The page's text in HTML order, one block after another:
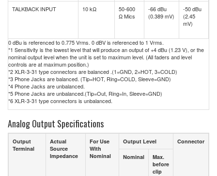
TALKBACK INPUT
10 kΩ
50-600
Ω Mics
-66 dBu
(0.389 mV)
-50 dBu
(2.45
mV)
0 dBu is referenced to 0.775 Vrms. 0 dBV is referenced to 1 Vrms.
*1 Sensitivity is the lowest level that will produce an output of +4 dBu (1.23 V), or the
nominal output level when the unit is set to maximum level. (All faders and level
controls are at maximum position.)
*2 XLR-3-31 type connectors are balanced .(1=GND, 2=HOT, 3=COLD)
*3 Phone Jacks are balanced. (Tip=HOT, Ring=COLD, Sleeve=GND)
*4 Phone Jacks are unbalanced.
*5 Phone Jacks are unbalanced.(Tip=Out, Ring=In, Sleeve=GND)
*6 XLR-3-31 type connectors is unbalanced.
Analog Output Specifications
Output
Terminal
Actual
Source
Impedance
For Use
With
Nominal
Output Level Connector
Nominal
Max.
before
clip